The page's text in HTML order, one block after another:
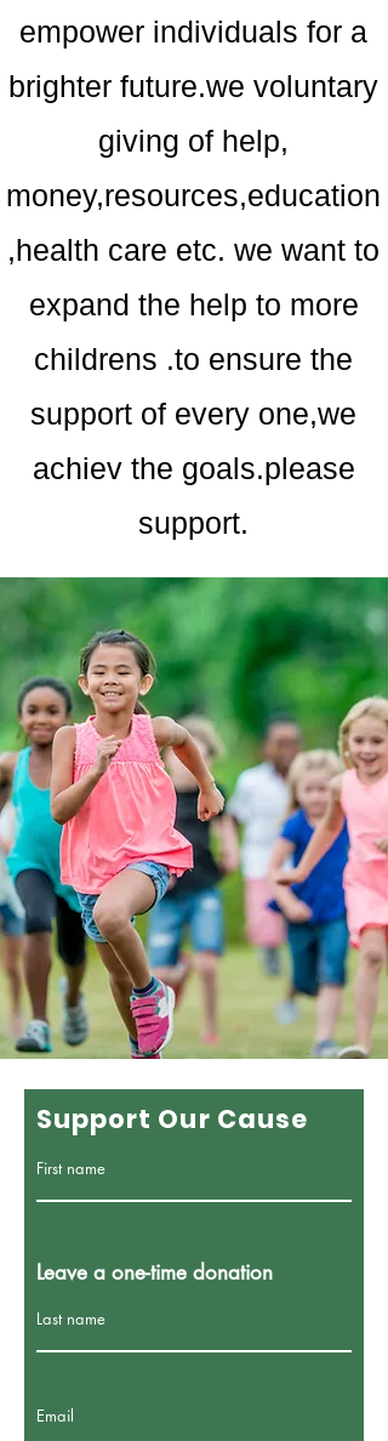
empower individuals for a
brighter future.we voluntary
giving of help,
money,resources,education
,health care etc. we want to
expand the help to more
childrens .to ensure the
support of every one,we
achiev the goals.please
support.
Support Our Cause
First name
Leave a one-time donation
Last name
Email